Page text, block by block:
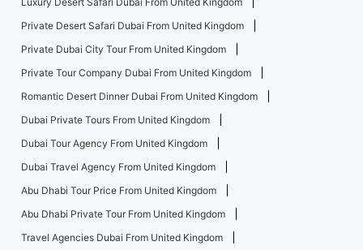
Private Desert Safari Dubai From United Kingdom
Private Dubai City Tour From United Kingdom
Private Tour Company Dubai From United Kingdom
Romantic Desert Dinner Dubai From United Kingdom
Dubai Private Tours From United Kingdom
Dubai Tour Agency From United Kingdom
Dubai Travel Agency From United Kingdom
Abu Dhabi Tour Price From United Kingdom
Abu Dhabi Private Tour From United Kingdom
Travel Agencies Dubai From United Kingdom